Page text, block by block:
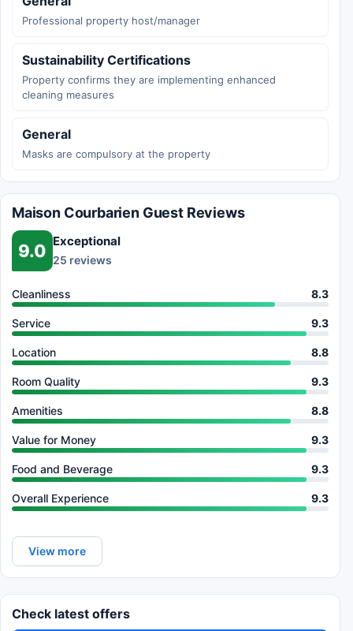
Professional property host/manager
Sustainability Certifications
Property confirms they are implementing enhanced
cleaning measures
General
Masks are compulsory at the property
Maison Courbarien Guest Reviews
9.0 Exceptional
25 reviews
Cleanliness 8.3
Service 9.3
Location 8.8
Room Quality 9.3
Amenities 8.8
Value for Money 9.3
Food and Beverage 9.3
Overall Experience 9.3
View more
Check latest offers